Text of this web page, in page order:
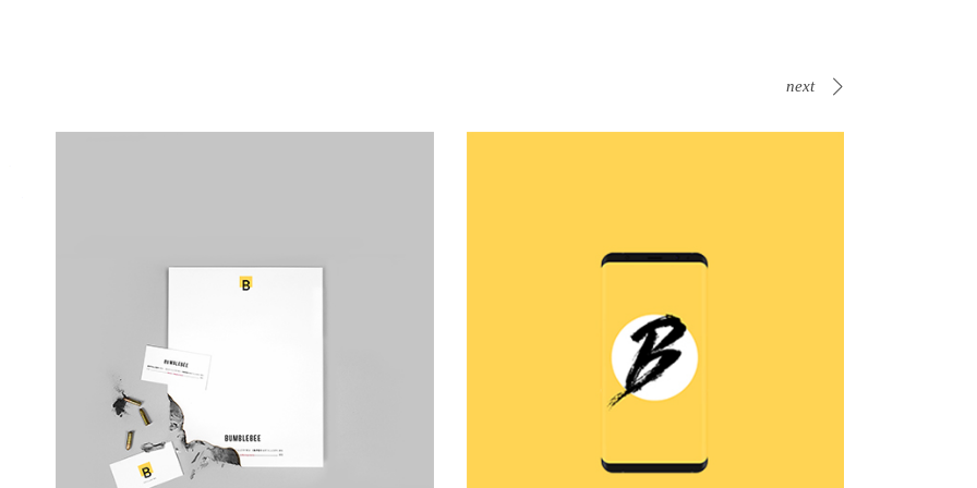
next
Canvas B Is For Bumble